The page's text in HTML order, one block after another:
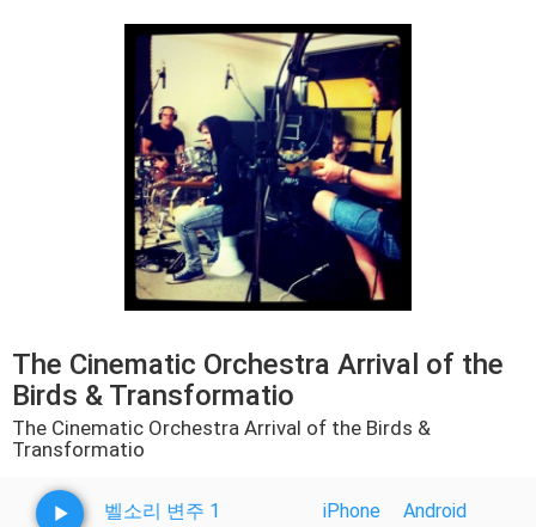
The Cinematic Orchestra Arrival of the
Birds & Transformatio
The Cinematic Orchestra Arrival of the Birds &
Transformatio
벨소리 변주 1 iPhone Android